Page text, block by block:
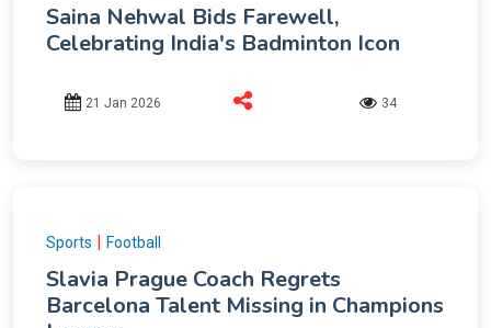
Saina Nehwal Bids Farewell,
Celebrating India's Badminton Icon
21 Jan 2026 34
Sports | Football
Slavia Prague Coach Regrets
Barcelona Talent Missing in Champions